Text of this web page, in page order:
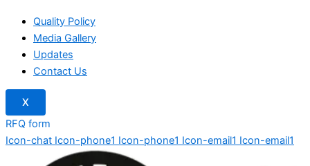
Quality Policy
Media Gallery
Updates
Contact Us
X
RFQ form
Icon-chat Icon-phone1 Icon-phone1 Icon-email1 Icon-email1